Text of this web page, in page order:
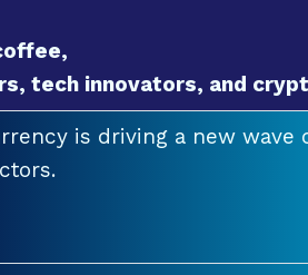
tech innovators, and
is driving a new wave